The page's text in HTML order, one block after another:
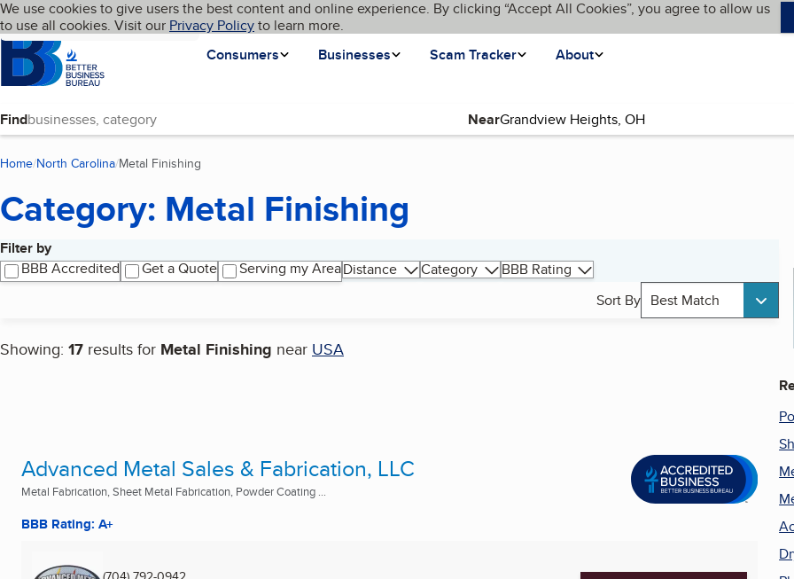
Skip to main content
Cookies on BBB.org
We use cookies to give users the best content and online experience. By clicking “Accept All Cookies”, you agree to allow us
to use all cookies. Visit our Privacy Policyto learn more.
Homepage
Consumers
Businesses Scam Tracker About
Language My BBB
Find Near
Home North Carolina Metal Finishing
Category: Metal Finishing
Filter by
BBB Accredited
Get a Quote Serving my AreaDistance Category
BBB Rating
Sort By Best Match
Showing: 17 results for Metal Finishing near USA
Search results
Advanced Metal Sales & Fabrication, LLC
Metal Fabrication, Sheet Metal Fabrication, Powder Coating ...
BBB Rating: A+